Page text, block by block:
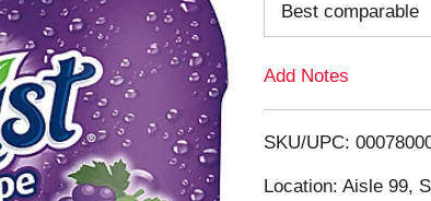
o
i
s
Best comparable
Add Notes
SKU/UPC:
Location: Aisle 99,